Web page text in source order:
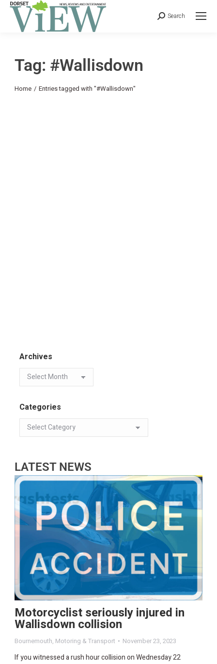
Search
Tag: #Wallisdown
You are here:
Home Entries tagged with "#Wallisdown"
Archives
Categories
LATEST NEWS
Motorcyclist seriously injured in
Wallisdown collision
Bournemouth, Motoring & Transport November 23, 2023
If you witnessed a rush hour collision on Wednesday 22